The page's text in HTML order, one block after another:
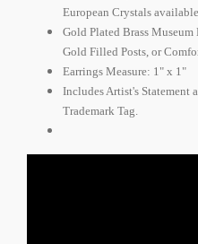
European Crystals available.
Gold Plated Brass Museum
Gold Filled Posts, or
Earrings Measure: 1" x 1"
Includes Artist's Statement
Trademark Tag.